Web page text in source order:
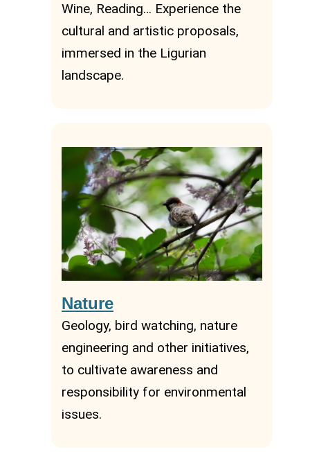
Wine, Reading… Experience the
cultural and artistic proposals,
immersed in the Ligurian
landscape.
Nature
Geology, bird watching, nature
engineering and other initiatives,
to cultivate awareness and
responsibility for environmental
issues.